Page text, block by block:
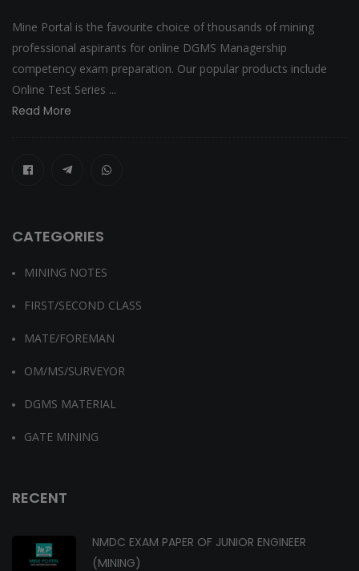
Mine Portal is the favourite choice of thousands of mining
professional aspirants for online DGMS Managership
competency exam preparation. Our popular products include
Online Test Series ...
Read More
CATEGORIES
MINING NOTES
FIRST/SECOND CLASS
MATE/FOREMAN
OM/MS/SURVEYOR
DGMS MATERIAL
GATE MINING
RECENT
NMDC EXAM PAPER OF JUNIOR ENGINEER
(MINING)